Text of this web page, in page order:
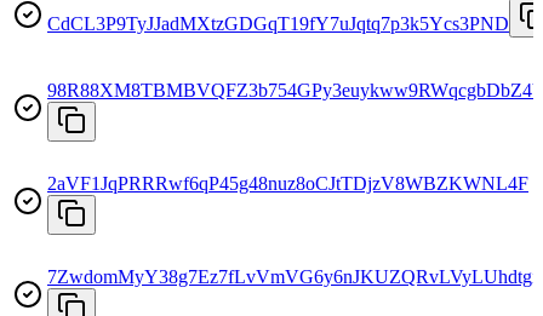
CdCL3P9TyJJadMXtzGDGqT19fY7uJqtq7p3k5Ycs3PND
2aVF1JqPRRRwf6qP45g48nuz8oCJtTDjzV8WBZKWNL4F
7ZwdomMyY38g7Ez7fLvVmVG6y6nJKUZQRvLVyLUhdtgi